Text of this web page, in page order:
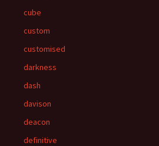
cube
custom
customised
darkness
dash
davison
deacon
definitive